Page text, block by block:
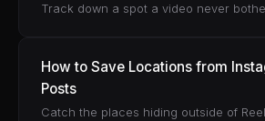
Track down a spot a video never
How to Save Locations from
Posts
Catch the places hiding outside of